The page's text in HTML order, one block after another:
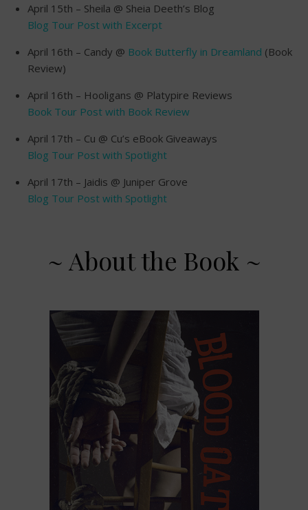
April 15th – Sheila @ Sheia Deeth’s Blog
Blog Tour Post with Excerpt
April 16th – Candy @ Book Butterfly in Dreamland (Book
Review)
April 16th – Hooligans @ Platypire Reviews
Book Tour Post with Book Review
April 17th – Cu @ Cu’s eBook Giveaways
Blog Tour Post with Spotlight
April 17th – Jaidis @ Juniper Grove
Blog Tour Post with Spotlight
~ About the Book ~